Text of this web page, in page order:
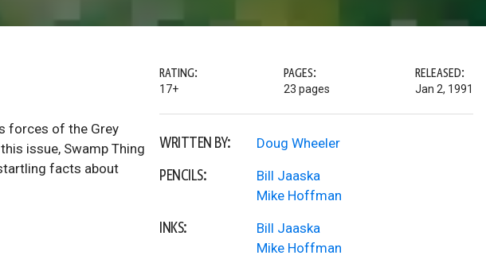
forces of the Grey
issue, Swamp Thing
facts about
RATING:
17+
PAGES:
23 pages
RELEASED:
Jan 2, 1991
WRITTEN BY: Doug Wheeler
PENCILS:
Bill Jaaska
Mike Hoffman
INKS:
Bill Jaaska
Mike Hoffman